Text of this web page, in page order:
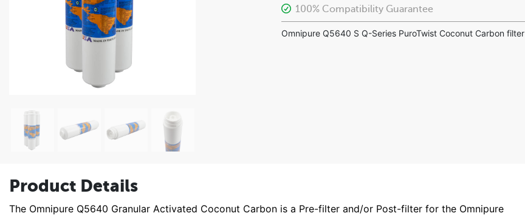
100% Compatibility Guarantee
Omnipure Q5640 S Q-Series PuroTwist Coconut Carbon filter
Product Details
The Omnipure Q5640 Granular Activated Coconut Carbon is a Pre-filter and/or Post-filter for the Omnipure